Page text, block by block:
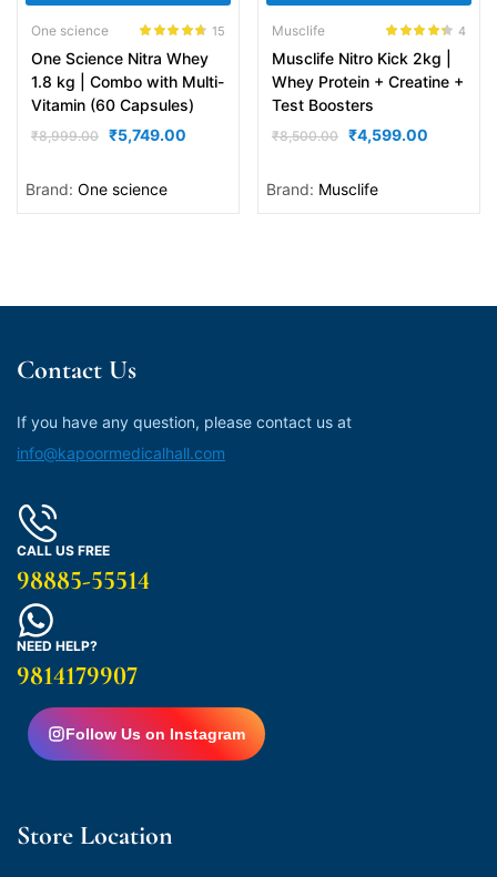
One science
out of 5
15
One Science Nitra Whey
1.8 kg | Combo with Multi-
Vitamin (60 Capsules)
₹8,999.00 ₹5,749.00
Brand: One science
Musclife
out of 5
4
Musclife Nitro Kick 2kg |
Whey Protein + Creatine +
Test Boosters
₹8,500.00 ₹4,599.00
Brand: Musclife
Contact Us
If you have any question, please contact us at
info@kapoormedicalhall.com
CALL US FREE
98885-55514
NEED HELP?
9814179907
Follow Us on Instagram
Store Location